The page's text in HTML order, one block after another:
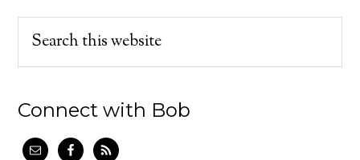
Connect with Bob